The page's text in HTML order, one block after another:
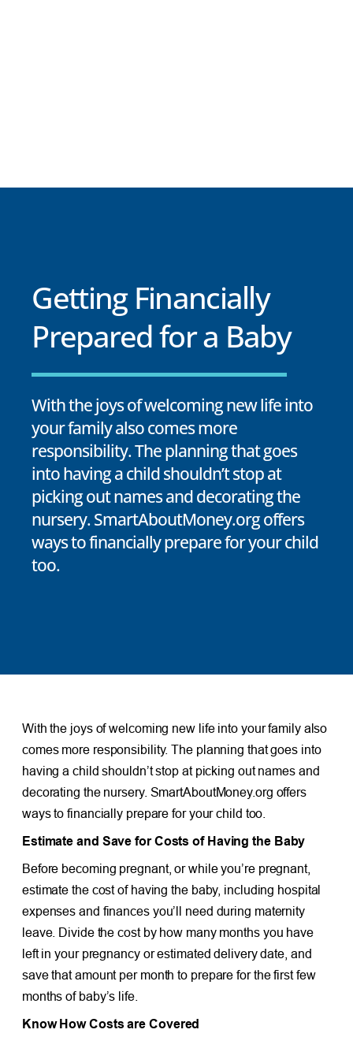
Getting Financially
Prepared for a Baby
With the joys of welcoming new life into
your family also comes more
responsibility. The planning that goes
into having a child shouldn’t stop at
picking out names and decorating the
nursery. SmartAboutMoney.org offers
ways to financially prepare for your child
too.
With the joys of welcoming new life into your family also
comes more responsibility. The planning that goes into
having a child shouldn’t stop at picking out names and
decorating the nursery. SmartAboutMoney.org offers
ways to financially prepare for your child too.
Estimate and Save for Costs of Having the Baby
Before becoming pregnant, or while you’re pregnant,
estimate the cost of having the baby, including hospital
expenses and finances you’ll need during maternity
leave. Divide the cost by how many months you have
left in your pregnancy or estimated delivery date, and
save that amount per month to prepare for the first few
months of baby’s life.
Know How Costs are Covered